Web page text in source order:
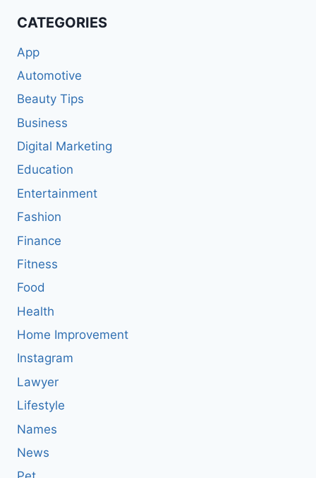
CATEGORIES
App
Automotive
Beauty Tips
Business
Digital Marketing
Education
Entertainment
Fashion
Finance
Fitness
Food
Health
Home Improvement
Instagram
Lawyer
Lifestyle
Names
News